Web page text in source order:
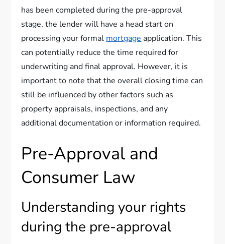
has been completed during the pre-approval
stage, the lender will have a head start on
processing your formal mortgage application. This
can potentially reduce the time required for
underwriting and final approval. However, it is
important to note that the overall closing time can
still be influenced by other factors such as
property appraisals, inspections, and any
additional documentation or information required.
Pre-Approval and
Consumer Law
Understanding your rights
during the pre-approval